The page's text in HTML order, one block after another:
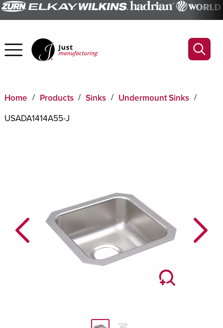
Home Products Sinks
Undermount Sinks
USADA1414A55-J
Previous Next